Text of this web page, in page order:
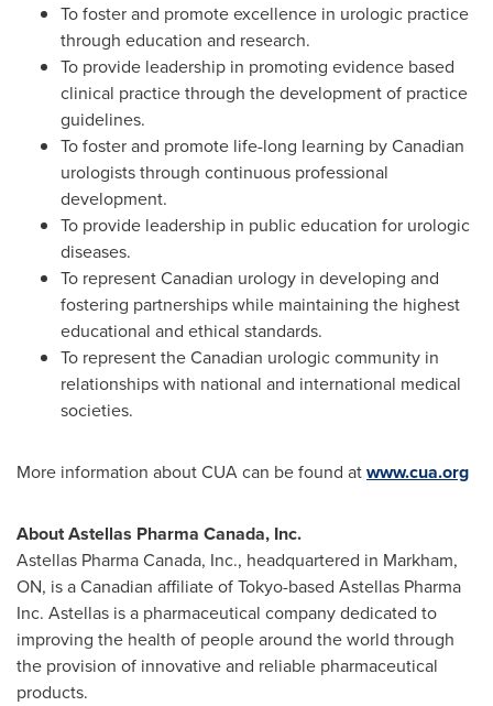
To foster and promote excellence in urologic practice
through education and research.
To provide leadership in promoting evidence based
clinical practice through the development of practice
guidelines.
To foster and promote life-long learning by Canadian
urologists through continuous professional
development.
To provide leadership in public education for urologic
diseases.
To represent Canadian urology in developing and
fostering partnerships while maintaining the highest
educational and ethical standards.
To represent the Canadian urologic community in
relationships with national and international medical
societies.
More information about CUA can be found atwww.cua.org
About Astellas Pharma Canada, Inc.
Astellas PharmaCanada, Inc., headquartered in Markham,
ON, is a Canadian affiliate of Tokyo-based Astellas Pharma
Inc. Astellas is a pharmaceutical company dedicated to
improving the health of people around the world through
the provision of innovative and reliable pharmaceutical
products.